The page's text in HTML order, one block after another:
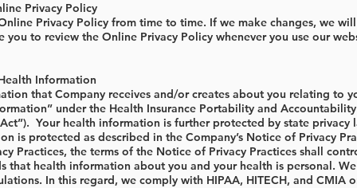
Privacy Policy
Privacy Policy from time to time. If we make changes, we
you to review the Online Privacy Policy whenever you use our
Information
that Company receives and/or creates about you relating to
under the Health Insurance Portability and
Act”). Your health information is further protected by state
is protected as described in the Company’s Notice of Privacy
Practices, the terms of the Notice of Privacy Practices shall
that health information about you and your health is personal.
In this regard, we comply with HIPAA, HITECH, and